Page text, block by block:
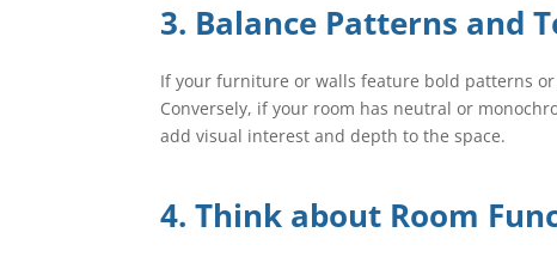
3. Balance Patterns and
If your furniture or walls feature bold patterns
Conversely, if your room has neutral or
add visual interest and depth to the space.
4. Think about Room